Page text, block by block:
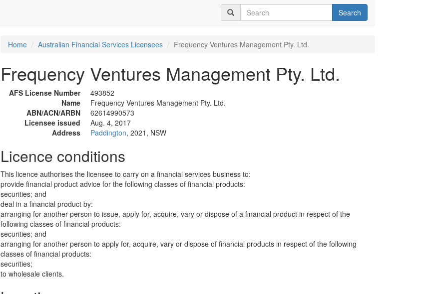
Search
Home Australian Financial Services Licensees Frequency Ventures Management Pty. Ltd.
Frequency Ventures Management Pty. Ltd.
AFS License Number
493852
Name
Frequency Ventures Management Pty. Ltd.
ABN/ACN/ARBN
62614990573
Licensee issued
Aug. 4, 2017
Address
Paddington, 2021, NSW
Licence conditions
This licence authorises the licensee to carry on a financial services business to:
provide financial product advice for the following classes of financial products:
securities; and
deal in a financial product by:
arranging for another person to issue, apply for, acquire, vary or dispose of a financial product in respect of the
following classes of financial products:
securities; and
arranging for another person to apply for, acquire, vary or dispose of financial products in respect of the following
classes of financial products:
securities;
to wholesale clients.